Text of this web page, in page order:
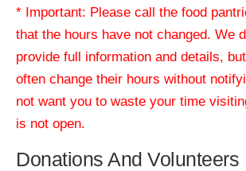
* Important: Please call the food
that the hours have not changed. We
provide full information and details,
often change their hours without
not want you to waste your time
is not open.
Donations And Volunteers